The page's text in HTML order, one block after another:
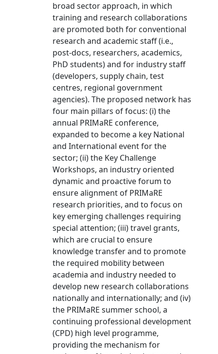
broad sector approach, in which
training and research collaborations
are promoted both for conventional
research and academic staff (i.e.,
post-docs, researchers, academics,
PhD students) and for industry staff
(developers, supply chain, test
centres, regional government
agencies). The proposed network has
four main pillars of focus: (i) the
annual PRIMaRE conference,
expanded to become a key National
and International event for the
sector; (ii) the Key Challenge
Workshops, an industry oriented
dynamic and proactive forum to
ensure alignment of PRIMaRE
research priorities, and to focus on
key emerging challenges requiring
special attention; (iii) travel grants,
which are crucial to ensure
knowledge transfer and to promote
the required mobility between
academia and industry needed to
develop new research collaborations
nationally and internationally; and (iv)
the PRIMaRE summer school, a
continuing professional development
(CPD) high level programme,
providing the mechanism for